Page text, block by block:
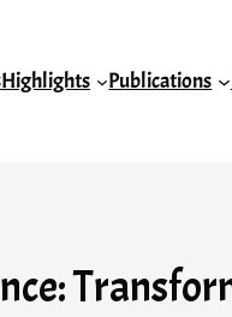
Highlights Publications